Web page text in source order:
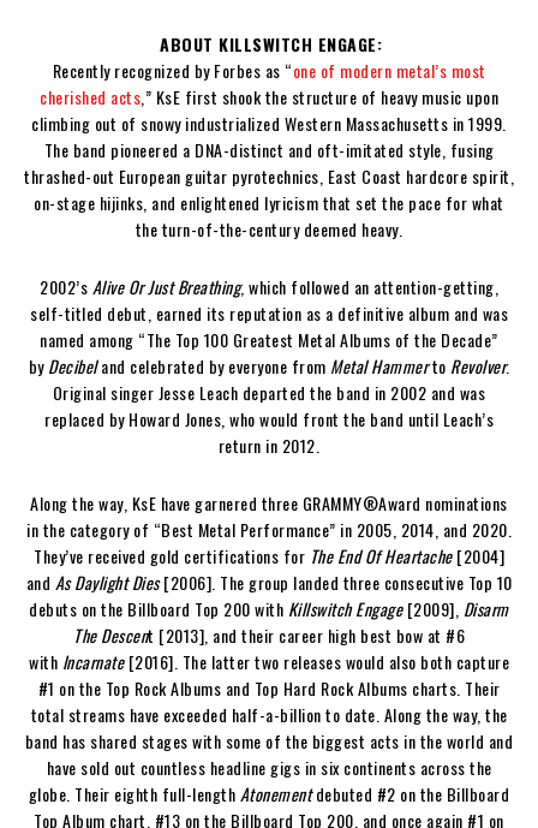
ABOUT KILLSWITCH ENGAGE:
Recently recognized by Forbes as “one of modern metal’s most
cherished acts ,” KsE first shook the structure of heavy music upon
climbing out of snowy industrialized Western Massachusetts in 1999.
The band pioneered a DNA-distinct and oft-imitated style, fusing
thrashed-out European guitar pyrotechnics, East Coast hardcore spirit,
on-stage hijinks, and enlightened lyricism that set the pace for what
the turn-of-the-century deemed heavy.
2002’s Alive Or Just Breathing, which followed an attention-getting,
self-titled debut, earned its reputation as a definitive album and was
named among “The Top 100 Greatest Metal Albums of the Decade”
byDecibeland celebrated by everyone from Metal Hammerto Revolver.
Original singer Jesse Leach departed the band in 2002 and was
replaced by Howard Jones, who would front the band until Leach’s
return in 2012.
Along the way, KsE have garnered three GRAMMY®Award nominations
in the category of “Best Metal Performance” in 2005, 2014, and 2020.
They’ve received gold certifications for The End Of Heartache[2004]
and As Daylight Dies[2006]. The group landed three consecutive Top 10
debuts on the Billboard Top 200 with Killswitch Engage[2009], Disarm
The Descent [2013], and their career high best bow at #6
with Incarnate[2016]. The latter two releases would also both capture
#1 on the Top Rock Albums and Top Hard Rock Albums charts. Their
total streams have exceeded half-a-billion to date. Along the way, the
band has shared stages with some of the biggest acts in the world and
have sold out countless headline gigs in six continents across the
globe. Their eighth full-length Atonementdebuted #2 on the Billboard
Top Album chart, #13 on the Billboard Top 200, and once again #1 on